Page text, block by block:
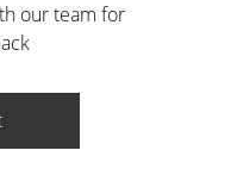
our team for